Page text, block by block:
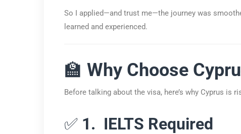
So I applied—and trust me—the journey was
learned and experienced.
🏫 Why Choose
Before talking about the visa, here’s why Cyprus is
✅ 1. IELTS Required